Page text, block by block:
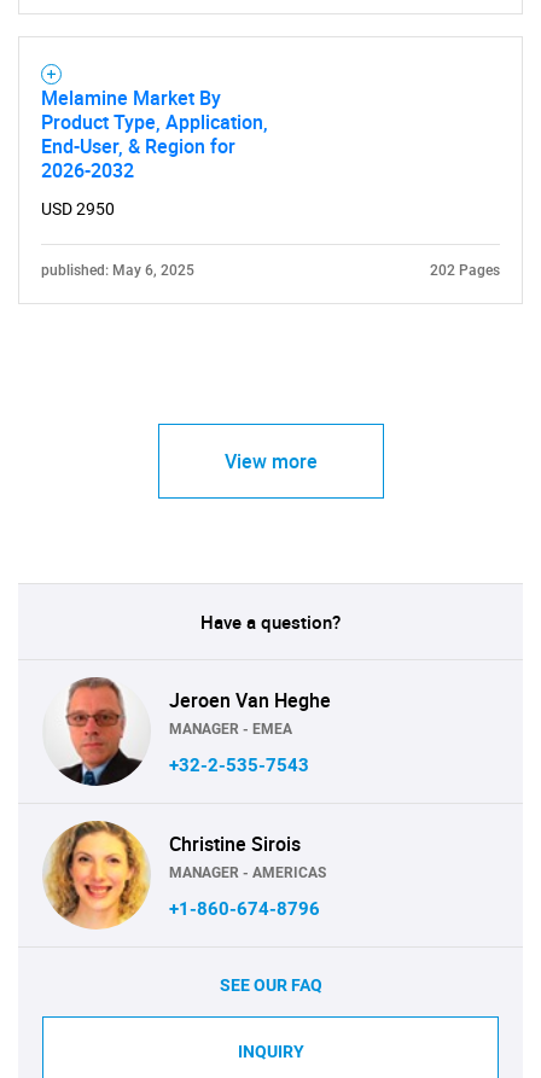
Melamine Market By
Product Type, Application,
End-User, & Region for
2026-2032
USD 2950
published: May 6, 2025 202 Pages
View more
Have a question?
Jeroen Van Heghe
MANAGER - EMEA
+32-2-535-7543
Christine Sirois
MANAGER - AMERICAS
+1-860-674-8796
SEE OUR FAQ
INQUIRY